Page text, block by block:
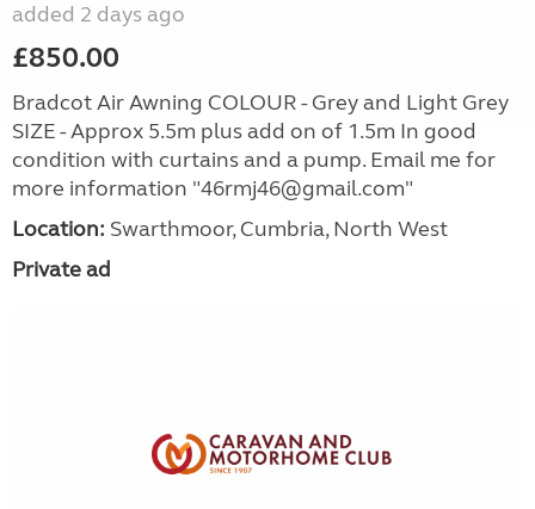
added 2 days ago
£850.00
Bradcot Air Awning COLOUR - Grey and Light Grey
SIZE - Approx 5.5m plus add on of 1.5m In good
condition with curtains and a pump. Email me for
more information "46rmj46@gmail.com"
Location: Swarthmoor, Cumbria, North West
Private ad